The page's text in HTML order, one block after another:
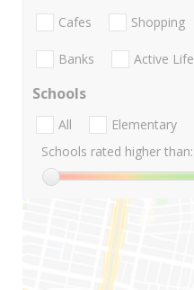
Cafes Shopping
Banks Active Life
Schools
All Elementary
Schools rated higher than: